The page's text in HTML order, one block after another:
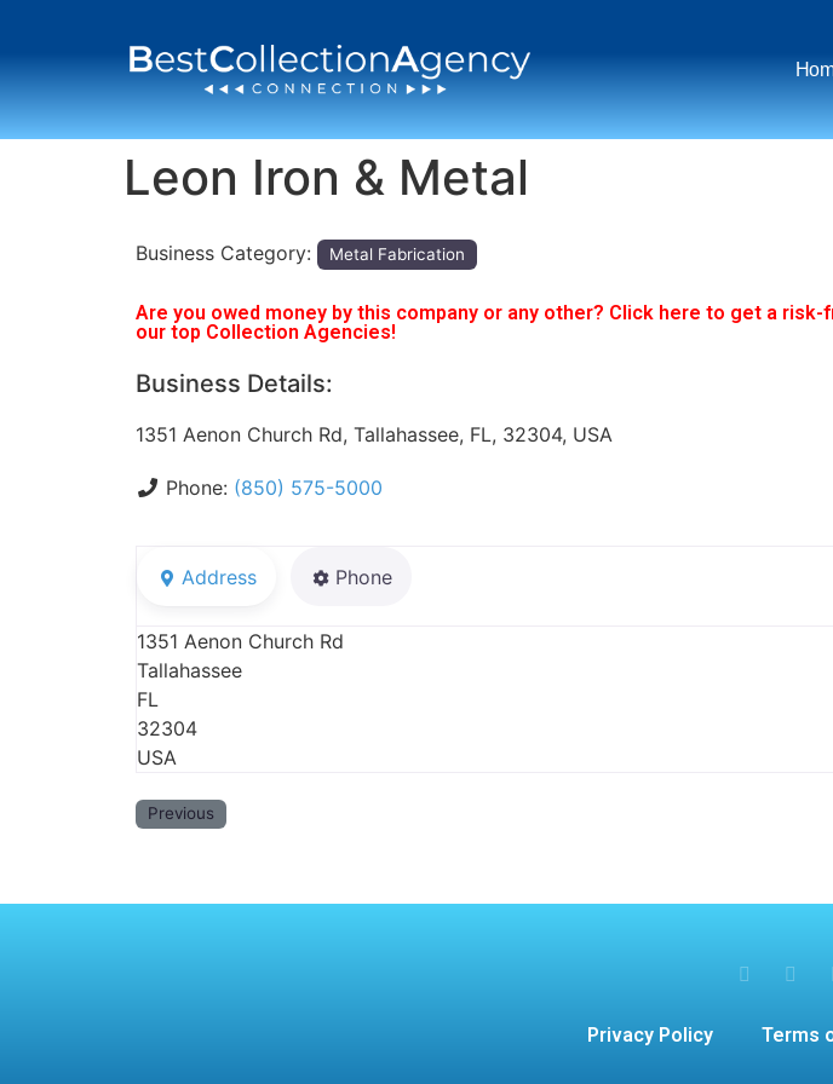
Leon Iron & Metal
Business Category: Metal Fabrication
Are you owed money by this company or any other? Click here to get a
our top Collection Agencies!
Business Details:
1351 Aenon Church Rd, Tallahassee, FL, 32304, USA
Phone: (850) 575-5000
Address Phone
1351 Aenon Church Rd
Tallahassee
FL
32304
USA
Previous
Privacy Policy Terms